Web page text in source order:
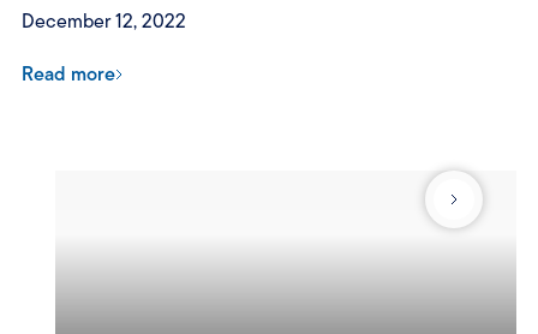
December 12, 2022
Read more